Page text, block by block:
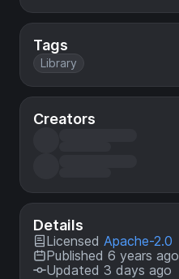
Tags
Library
Creators
Details
Licensed Apache-2.0
Published 6 years ago
Updated 3 days ago